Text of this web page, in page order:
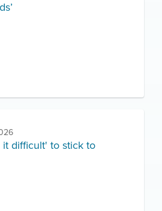
it difficult' to stick to